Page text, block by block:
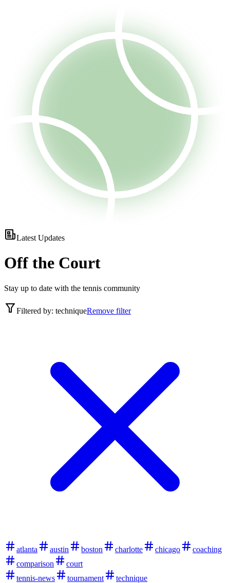
Latest Updates
Off the Court
Stay up to date with the tennis community
Filtered by: techniqueRemove filter
atlanta austin boston charlotte chicago
coaching
comparison
court
tennis-news
tournament technique